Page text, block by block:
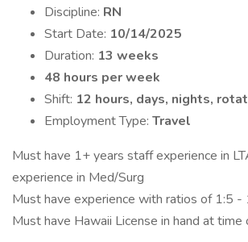
Discipline: RN
Start Date: 10/14/2025
Duration: 13 weeks
48 hours per week
Shift: 12 hours, days, nights,
Employment Type: Travel
Must have 1+ years staff experience in
experience in Med/Surg
Must have experience with ratios of 1:5 -
Must have Hawaii License in hand at time